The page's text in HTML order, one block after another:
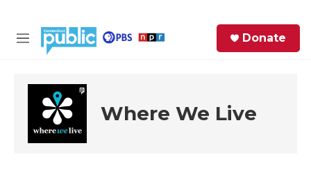
M
u
Donate
Where We Live